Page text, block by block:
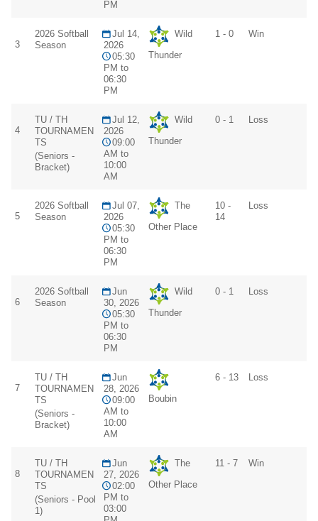
PM
3
2026 Softball
Season
Jul 14,
2026
05:30
PM to
06:30
PM
Wild
Thunder
1 - 0 Win
4
TU / TH
TOURNAMEN
TS
(Seniors -
Bracket)
Jul 12,
2026
09:00
AM to
10:00
AM
Wild
Thunder
0 - 1 Loss
5
2026 Softball
Season
Jul 07,
2026
05:30
PM to
06:30
PM
The
Other Place
10 -
14
Loss
6
2026 Softball
Season
Jun
30, 2026
05:30
PM to
06:30
PM
Wild
Thunder
0 - 1 Loss
7
TU / TH
TOURNAMEN
TS
(Seniors -
Bracket)
Jun
28, 2026
09:00
AM to
10:00
AM
Boubin
6 - 13 Loss
8
TU / TH
TOURNAMEN
TS
(Seniors - Pool
1)
Jun
27, 2026
02:00
PM to
03:00
The
Other Place
11 - 7 Win